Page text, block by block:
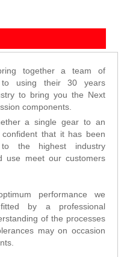
together a team of
to using their 30 years
to bring you the Next
components.
a single gear to an
that it has been
to the highest industry
use meet our customers
performance we
by a professional
of the processes
may on occasion